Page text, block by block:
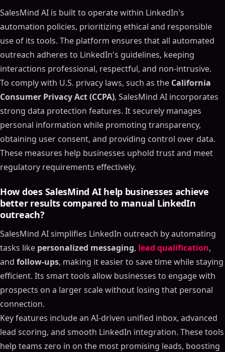
SalesMind AI is built to operate within LinkedIn's
automation policies, prioritizing ethical and responsible
use of its tools. The platform ensures that all automated
outreach adheres to LinkedIn's guidelines, keeping
interactions professional, respectful, and non-intrusive.
To comply with U.S. privacy laws, such as the California
Consumer Privacy Act (CCPA), SalesMind AI incorporates
strong data protection features. It securely manages
personal information while promoting transparency,
obtaining user consent, and providing control over data.
These measures help businesses uphold trust and meet
regulatory requirements effectively.
How does SalesMind AI help businesses achieve
better results compared to manual LinkedIn
outreach?
SalesMind AI simplifies LinkedIn outreach by automating
tasks like personalized messaging, lead qualification,
and follow-ups, making it easier to save time while staying
efficient. Its smart tools allow businesses to engage with
prospects on a larger scale without losing that personal
connection.
Key features include an AI-driven unified inbox, advanced
lead scoring, and smooth LinkedIn integration. These tools
help teams zero in on the most promising leads, boosting